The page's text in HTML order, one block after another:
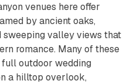
venues here offer
by ancient oaks,
sweeping valley views that
romance. Many of these
outdoor wedding
a hilltop overlook,